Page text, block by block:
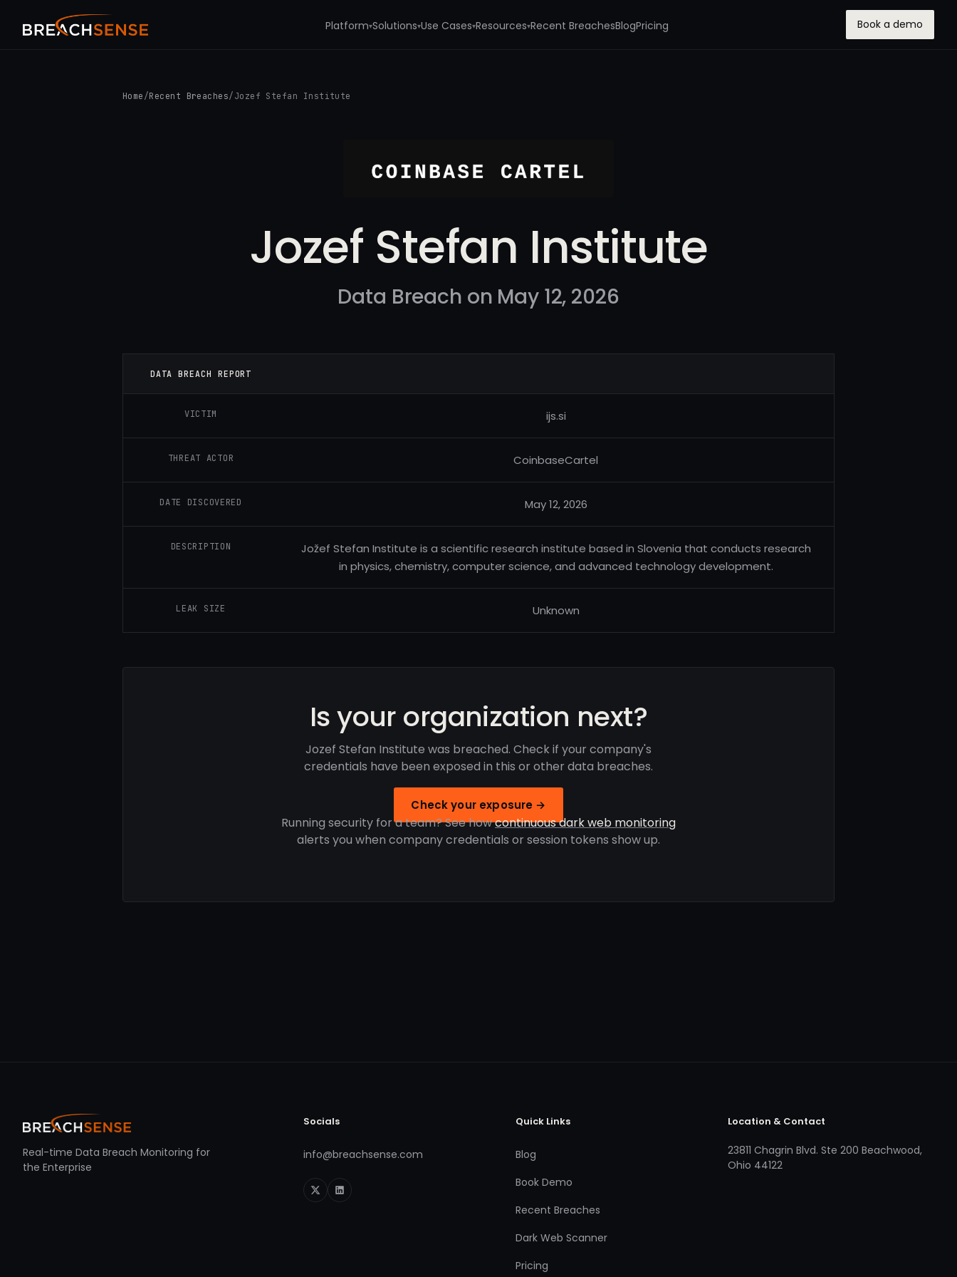
Platform▾Solutions▾Use Cases▾Resources▾Recent BreachesBlogPricing Book a demo
Home /Recent Breaches/ Jozef Stefan Institute
Jozef Stefan Institute
Data Breach on May 12, 2026
DATA BREACH REPORT
VICTIM ijs.si
THREAT ACTOR CoinbaseCartel
DATE DISCOVERED May 12, 2026
DESCRIPTION
Jožef Stefan Institute is a scientific research institute based in Slovenia that conducts research
in physics, chemistry, computer science, and advanced technology development.
LEAK SIZE Unknown
Is your organization next?
Jozef Stefan Institute was breached. Check if your company's
credentials have been exposed in this or other data breaches.
Check your exposure →
Running security for a team? See howcontinuous dark web monitoring
alerts you when company credentials or session tokens show up.
Real-time Data Breach Monitoring for
the Enterprise
Socials
info@breachsense.com
Quick Links
Blog
Book Demo
Recent Breaches
Dark Web Scanner
Pricing
Location & Contact
23811 Chagrin Blvd. Ste 200 Beachwood,
Ohio 44122